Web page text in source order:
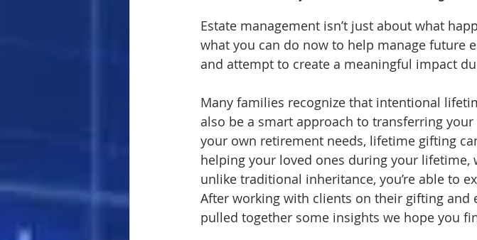
Estate management isn’t just about what
what you can do now to help manage future
and attempt to create a meaningful impact
Many families recognize that intentional
also be a smart approach to transferring
your own retirement needs, lifetime gifting
helping your loved ones during your
unlike traditional inheritance, you’re able to
After working with clients on their gifting and
pulled together some insights we hope you